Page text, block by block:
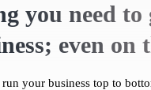
you need to
even on
your business top to